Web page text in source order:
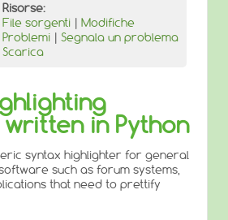
Risorse:
File sorgenti | Modifiche
Problemi | Segnala un problema
Scarica
in Python
syntax highlighter for general
such as forum systems,
that need to prettify